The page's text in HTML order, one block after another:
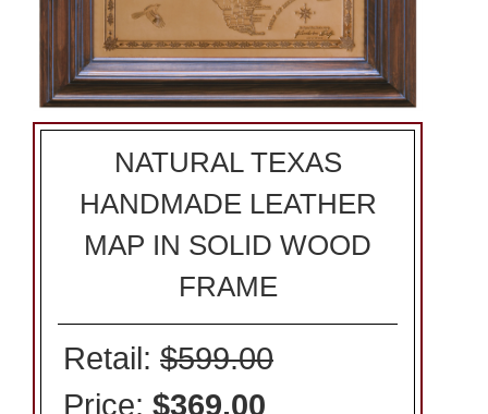
NATURAL TEXAS
HANDMADE LEATHER
MAP IN SOLID WOOD
FRAME
Retail: $599.00
Price: $369.00